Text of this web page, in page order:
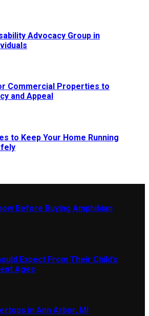
Advocacy Group in
Commercial Properties to
and Appeal
to Keep Your Home Running
Before Buying Amphibian
Expect From Their Child’s
Ages
in Ann Arbor, MI